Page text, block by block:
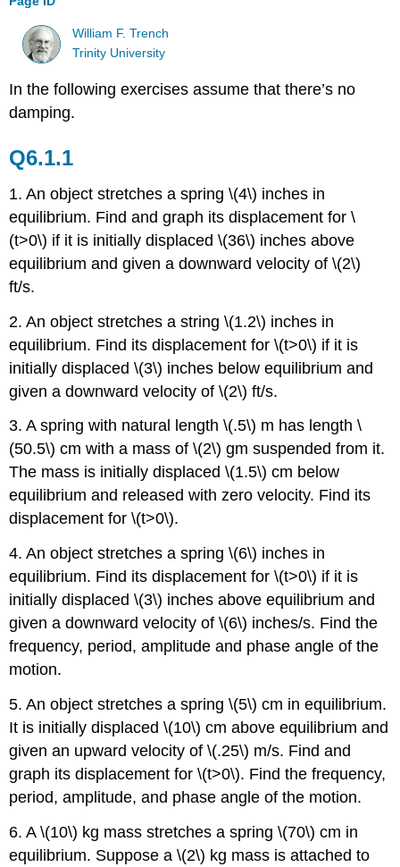
William F. Trench
Trinity University
In the following exercises assume that there’s no
damping.
Q6.1.1
1. An object stretches a spring \(4\) inches in
equilibrium. Find and graph its displacement for \
(t>0\) if it is initially displaced \(36\) inches above
equilibrium and given a downward velocity of \(2\)
ft/s.
2. An object stretches a string \(1.2\) inches in
equilibrium. Find its displacement for \(t>0\) if it is
initially displaced \(3\) inches below equilibrium and
given a downward velocity of \(2\) ft/s.
3. A spring with natural length \(.5\) m has length \
(50.5\) cm with a mass of \(2\) gm suspended from it.
The mass is initially displaced \(1.5\) cm below
equilibrium and released with zero velocity. Find its
displacement for \(t>0\).
4. An object stretches a spring \(6\) inches in
equilibrium. Find its displacement for \(t>0\) if it is
initially displaced \(3\) inches above equilibrium and
given a downward velocity of \(6\) inches/s. Find the
frequency, period, amplitude and phase angle of the
motion.
5. An object stretches a spring \(5\) cm in equilibrium.
It is initially displaced \(10\) cm above equilibrium and
given an upward velocity of \(.25\) m/s. Find and
graph its displacement for \(t>0\). Find the frequency,
period, amplitude, and phase angle of the motion.
6. A \(10\) kg mass stretches a spring \(70\) cm in
equilibrium. Suppose a \(2\) kg mass is attached to